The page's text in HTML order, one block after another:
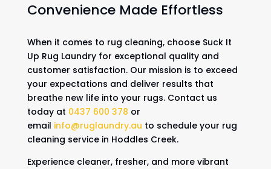
Convenience Made Effortless
When it comes to rug cleaning, choose Suck It
Up Rug Laundry for exceptional quality and
customer satisfaction. Our mission is to exceed
your expectations and deliver results that
breathe new life into your rugs. Contact us
today at 0437 600 378 or
email info@ruglaundry.au to schedule your rug
cleaning service in Hoddles Creek.
Experience cleaner, fresher, and more vibrant